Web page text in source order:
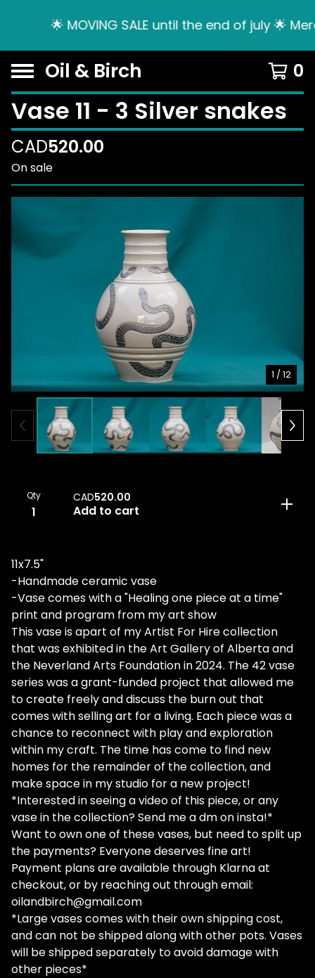
🌟 MOVING SALE until the end of july 🌟
Oil & Birch 0
Vase 11 - 3 Silver snakes
CAD520.00
On sale
1 / 12
Qty CAD520.00
Add to cart
11x7.5"
-Handmade ceramic vase
-Vase comes with a "Healing one piece at a time"
print and program from my art show
This vase is apart of my Artist For Hire collection
that was exhibited in the Art Gallery of Alberta and
the Neverland Arts Foundation in 2024. The 42 vase
series was a grant-funded project that allowed me
to create freely and discuss the burn out that
comes with selling art for a living. Each piece was a
chance to reconnect with play and exploration
within my craft. The time has come to find new
homes for the remainder of the collection, and
make space in my studio for a new project!
*Interested in seeing a video of this piece, or any
vase in the collection? Send me a dm on insta!*
Want to own one of these vases, but need to split up
the payments? Everyone deserves fine art!
Payment plans are available through Klarna at
checkout, or by reaching out through email:
oilandbirch@gmail.com
*Large vases comes with their own shipping cost,
and can not be shipped along with other pots. Vases
will be shipped separately to avoid damage with
other pieces*